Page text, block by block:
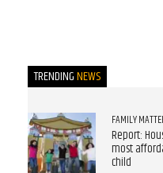
TRENDINGNEWS
FAMILY
Report:
most
child